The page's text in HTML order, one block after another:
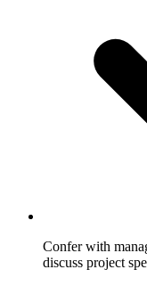
Confer with
discuss project